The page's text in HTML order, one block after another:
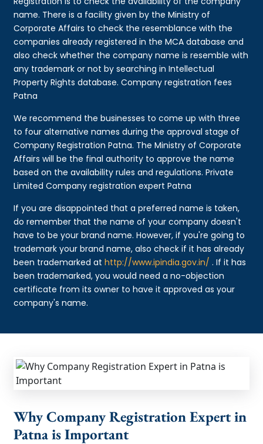
name. There is a facility given by the Ministry of
Corporate Affairs to check the resemblance with the
companies already registered in the MCA database and
also check whether the company name is resemble with
any trademark or not by searching in Intellectual
Property Rights database. Company registration fees
Patna
We recommend the businesses to come up with three
to four alternative names during the approval stage of
Company Registration Patna. The Ministry of Corporate
Affairs will be the final authority to approve the name
based on the availability rules and regulations. Private
Limited Company registration expert Patna
If you are disappointed that a preferred name is taken,
do remember that the name of your company doesn't
have to be your brand name. However, if you're going to
trademark your brand name, also check if it has already
been trademarked athttp://www.ipindia.gov.in/ . If it has
been trademarked, you would need a no-objection
certificate from its owner to have it approved as your
company's name.
Why Company Registration Expert in
Patna is Important